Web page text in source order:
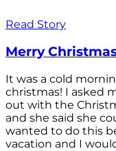
Read Story
Merry
It was a cold
christmas! I asked
out with the
and she said she
wanted to do this
vacation and I